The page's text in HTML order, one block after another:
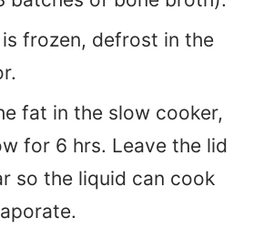
frozen, defrost in the
fat in the slow cooker,
for 6 hrs. Leave the lid
so the liquid can cook